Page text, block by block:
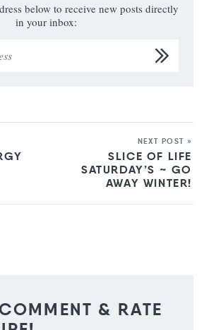
below to receive new posts directly
in your inbox:
NEXT POST »
SLICE OF LIFE
SATURDAY’S ~ GO
AWAY WINTER!
& RATE